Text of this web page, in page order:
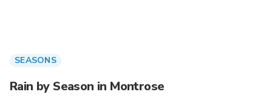
SEASONS
Rain by Season in Montrose